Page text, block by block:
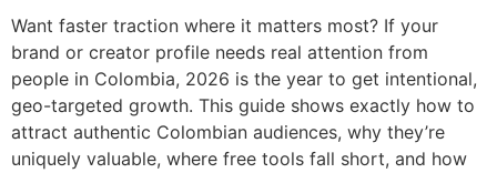
Want faster traction where it matters most? If your
brand or creator profile needs real attention from
people in Colombia, 2026 is the year to get intentional,
geo-targeted growth. This guide shows exactly how to
attract authentic Colombian audiences, why they’re
uniquely valuable, where free tools fall short, and how